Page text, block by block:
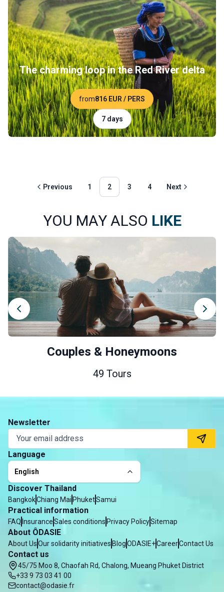
The charming loop in the Red River delta
from816 EUR / PERS
7 days
Previous 1 2 3 4 Next
YOU MAY ALSO LIKE
Couples & Honeymoons
49 Tours
Newsletter
Language
English
Discover Thailand
BangkokChiang Mai PhuketSamui
Practical information
FAQ InsuranceSales conditions Privacy PolicySitemap
About ÔDASIE
About UsOur solidarity initiatives BlogODASIE+CareerContact Us
Contact us
45/75 Moo 8, Chaofah Rd, Chalong, Mueang Phuket District
+33 9 73 03 41 00
contact@odasie.fr